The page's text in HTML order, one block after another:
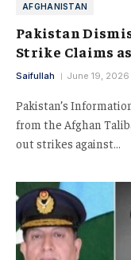
AFGHANISTAN
Pakistan
Strike Claims
Saifullah June 19, 2026
Pakistan’s
from the Afghan
out strikes against…